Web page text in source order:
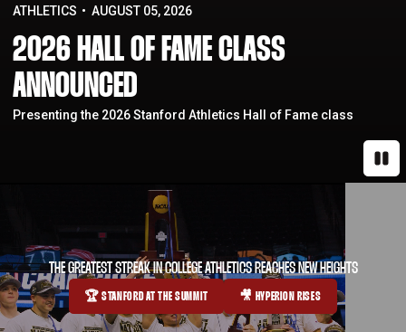
ATHLETICS AUGUST 05, 2026
2026 HALL OF FAME CLASS
ANNOUNCED
Presenting the 2026 Stanford Athletics Hall of Fame class
THE GREATEST STREAK IN COLLEGE ATHLETICS REACHES NEW HEIGHTS
OPENS IN A NEW WINDOW
🏆 STANFORD AT THE SUMMIT OPENS IN A NEW WINDOW
🎥 HYPERION RISES